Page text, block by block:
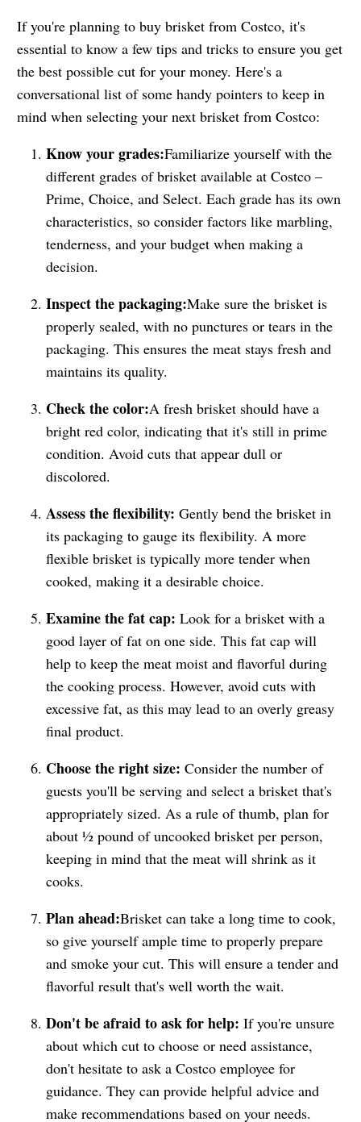
If you're planning to buy brisket from Costco, it's
essential to know a few tips and tricks to ensure you get
the best possible cut for your money. Here's a
conversational list of some handy pointers to keep in
mind when selecting your next brisket from Costco:
Know your grades:Familiarize yourself with the
different grades of brisket available at Costco –
Prime, Choice, and Select. Each grade has its own
characteristics, so consider factors like marbling,
tenderness, and your budget when making a
decision.
Inspect the packaging:Make sure the brisket is
properly sealed, with no punctures or tears in the
packaging. This ensures the meat stays fresh and
maintains its quality.
Check the color:A fresh brisket should have a
bright red color, indicating that it's still in prime
condition. Avoid cuts that appear dull or
discolored.
Assess the flexibility: Gently bend the brisket in
its packaging to gauge its flexibility. A more
flexible brisket is typically more tender when
cooked, making it a desirable choice.
Examine the fat cap: Look for a brisket with a
good layer of fat on one side. This fat cap will
help to keep the meat moist and flavorful during
the cooking process. However, avoid cuts with
excessive fat, as this may lead to an overly greasy
final product.
Choose the right size: Consider the number of
guests you'll be serving and select a brisket that's
appropriately sized. As a rule of thumb, plan for
about ½ pound of uncooked brisket per person,
keeping in mind that the meat will shrink as it
cooks.
Plan ahead:Brisket can take a long time to cook,
so give yourself ample time to properly prepare
and smoke your cut. This will ensure a tender and
flavorful result that's well worth the wait.
Don't be afraid to ask for help: If you're unsure
about which cut to choose or need assistance,
don't hesitate to ask a Costco employee for
guidance. They can provide helpful advice and
make recommendations based on your needs.